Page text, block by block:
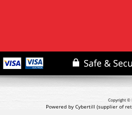
Copyright ©
Powered by Cybertill (supplier of